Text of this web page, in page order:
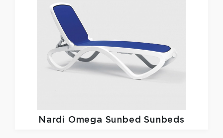
Nardi Omega Sunbed Sunbeds